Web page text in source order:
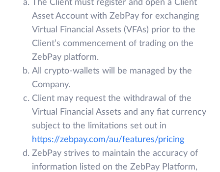
The Client must register and open a Client
Asset Account with ZebPay for exchanging
Virtual Financial Assets (VFAs) prior to the
Client’s commencement of trading on the
ZebPay platform.
All crypto-wallets will be managed by the
Company.
Client may request the withdrawal of the
Virtual Financial Assets and any fiat currency
subject to the limitations set out in
https://zebpay.com/au/features/pricing
ZebPay strives to maintain the accuracy of
information listed on the ZebPay Platform,